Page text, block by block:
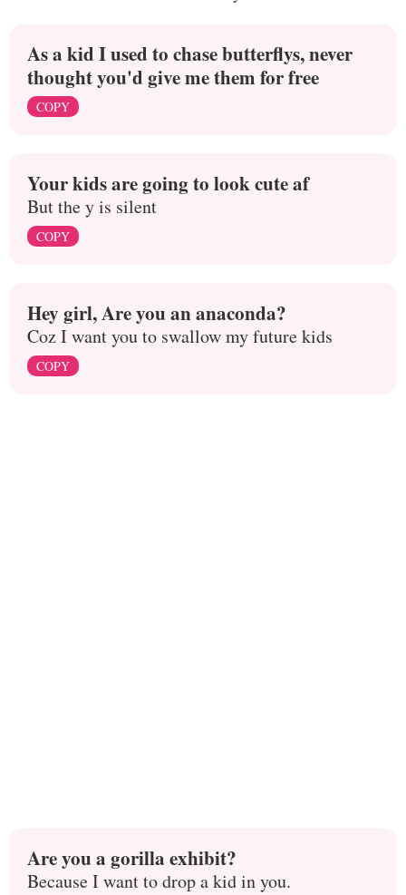
As a kid I used to chase butterflys, never
thought you'd give me them for free
COPY
Your kids are going to look cute af
But the y is silent
COPY
Hey girl, Are you an anaconda?
Coz I want you to swallow my future kids
COPY
Are you a gorilla exhibit?
Because I want to drop a kid in you.